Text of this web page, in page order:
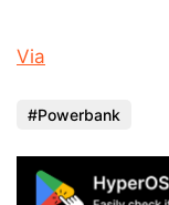
Via
Powerbank